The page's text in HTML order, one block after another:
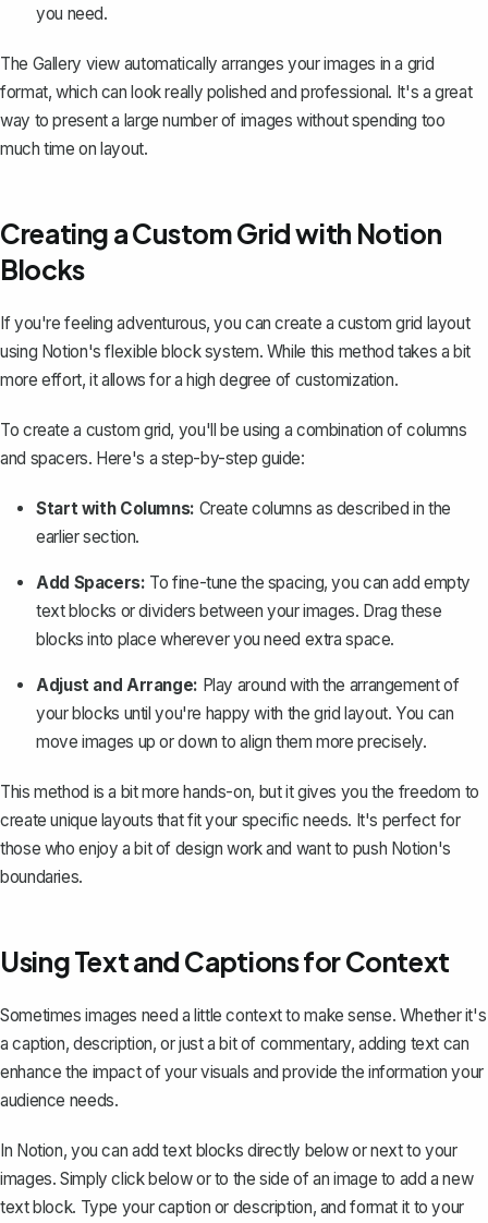
you need.
The Gallery view automatically arranges your images in a grid
format, which can look really polished and professional. It's a great
way to present a large number of images without spending too
much time on layout.
Creating a Custom Grid with Notion
Blocks
If you're feeling adventurous, you can create a custom grid layout
using Notion's flexible block system. While this method takes a bit
more effort, it allows for a high degree of customization.
To create a custom grid, you'll be using a combination of columns
and spacers. Here's a step-by-step guide:
Start with Columns: Create columns as described in the
earlier section.
Add Spacers: To fine-tune the spacing, you can add empty
text blocks or dividers between your images. Drag these
blocks into place wherever you need extra space.
Adjust and Arrange: Play around with the arrangement of
your blocks until you're happy with the grid layout. You can
move images up or down to align them more precisely.
This method is a bit more hands-on, but it gives you the freedom to
create unique layouts that fit your specific needs. It's perfect for
those who enjoy a bit of design work and want to push Notion's
boundaries.
Using Text and Captions for Context
Sometimes images need a little context to make sense. Whether it's
a caption, description, or just a bit of commentary, adding text can
enhance the impact of your visuals and provide the information your
audience needs.
In Notion, you can add text blocks directly below or next to your
images. Simply click below or to the side of an image to add a new
text block. Type your caption or description, and format it to your